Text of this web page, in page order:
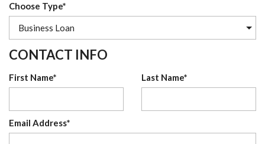
Choose Type*
CONTACT INFO
First Name* Last Name*
Email Address*